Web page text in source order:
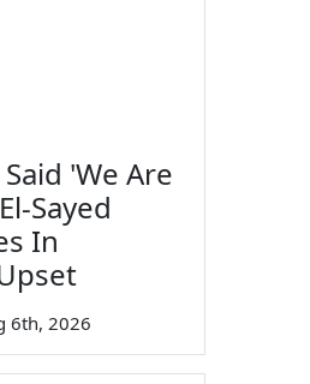
'We Are
Sayed
In
6th, 2026